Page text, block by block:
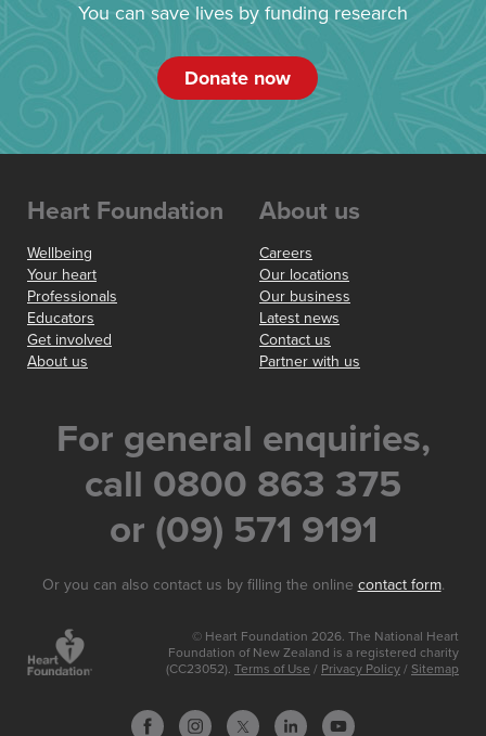
You can save lives by funding research
Donate now
Heart Foundation
Wellbeing
Your heart
Professionals
Educators
Get involved
About us
About us
Careers
Our locations
Our business
Latest news
Contact us
Partner with us
For general enquiries,
call 0800 863 375
or (09) 571 9191
Or you can also contact us by filling the online contact form.
© Heart Foundation 2026. The National Heart
Foundation of New Zealand is a registered charity
(CC23052). Terms of Use / Privacy Policy / Sitemap